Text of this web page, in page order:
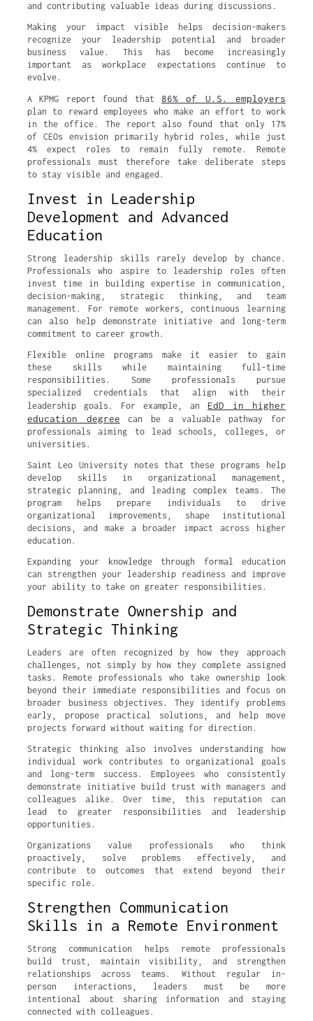
and contributing valuable ideas during discussions.
Making your impact visible helps decision-makers
recognize your leadership potential and broader
business value. This has become increasingly
important as workplace expectations continue to
evolve.
A KPMG report found that 86% of U.S. employers
plan to reward employees who make an effort to work
in the office. The report also found that only 17%
of CEOs envision primarily hybrid roles, while just
4% expect roles to remain fully remote. Remote
professionals must therefore take deliberate steps
to stay visible and engaged.
Invest in Leadership
Development and Advanced
Education
Strong leadership skills rarely develop by chance.
Professionals who aspire to leadership roles often
invest time in building expertise in communication,
decision-making, strategic thinking, and team
management. For remote workers, continuous learning
can also help demonstrate initiative and long-term
commitment to career growth.
Flexible online programs make it easier to gain
these skills while maintaining full-time
responsibilities. Some professionals pursue
specialized credentials that align with their
leadership goals. For example, an EdD in higher
education degree can be a valuable pathway for
professionals aiming to lead schools, colleges, or
universities.
Saint Leo University notes that these programs help
develop skills in organizational management,
strategic planning, and leading complex teams. The
program helps prepare individuals to drive
organizational improvements, shape institutional
decisions, and make a broader impact across higher
education.
Expanding your knowledge through formal education
can strengthen your leadership readiness and improve
your ability to take on greater responsibilities.
Demonstrate Ownership and
Strategic Thinking
Leaders are often recognized by how they approach
challenges, not simply by how they complete assigned
tasks. Remote professionals who take ownership look
beyond their immediate responsibilities and focus on
broader business objectives. They identify problems
early, propose practical solutions, and help move
projects forward without waiting for direction.
Strategic thinking also involves understanding how
individual work contributes to organizational goals
and long-term success. Employees who consistently
demonstrate initiative build trust with managers and
colleagues alike. Over time, this reputation can
lead to greater responsibilities and leadership
opportunities.
Organizations value professionals who think
proactively, solve problems effectively, and
contribute to outcomes that extend beyond their
specific role.
Strengthen Communication
Skills in a Remote Environment
Strong communication helps remote professionals
build trust, maintain visibility, and strengthen
relationships across teams. Without regular in-
person interactions, leaders must be more
intentional about sharing information and staying
connected with colleagues.